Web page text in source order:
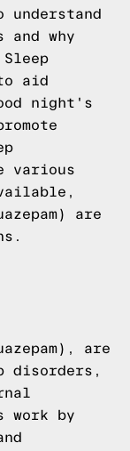
why
aid
night's
various
are
are
disorders,
work by